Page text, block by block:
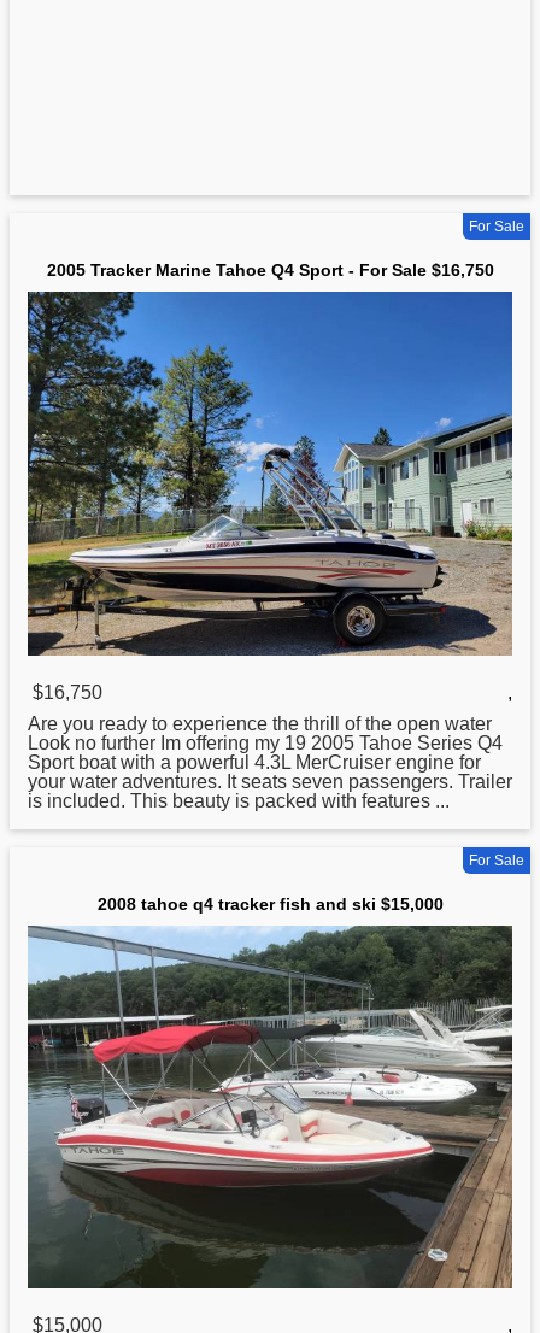
For Sale
2005 Tracker Marine Tahoe Q4 Sport - For Sale $16,750
$16,750
,
Are you ready to experience the thrill of the open water
Look no further Im offering my 19 2005 Tahoe Series Q4
Sport boat with a powerful 4.3L MerCruiser engine for
your water adventures. It seats seven passengers. Trailer
is included. This beauty is packed with features ...
For Sale
2008 tahoe q4 tracker fish and ski $15,000
$15,000
,